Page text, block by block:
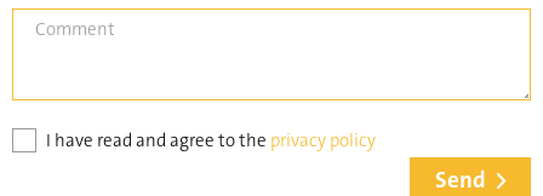
Comment
I have read and agree to the privacy policy
Send